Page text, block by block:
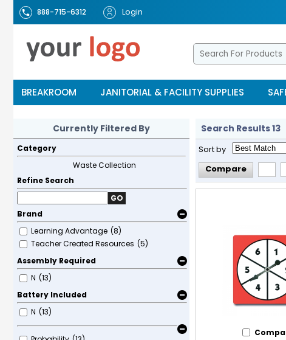
888-715-6312 Login
BREAKROOM JANITORIAL & FACILITY SUPPLIES
Currently Filtered By
Category
Waste Collection
Refine Search
GO
Brand
Learning Advantage (8)
Teacher Created Resources (5)
Assembly Required
N (13)
Battery Included
N (13)
Search Results13
Sort by
Compare